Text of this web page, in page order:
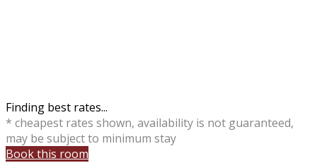
Finding best rates...
* cheapest rates shown, availability is not guaranteed,
may be subject to minimum stay
Book this room